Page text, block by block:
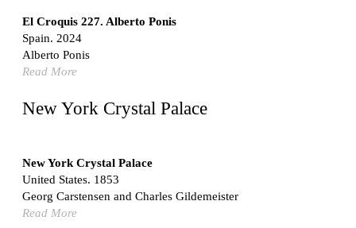
Kaedi Regional Hospital
Association pour le Développement naturel d'une
Architecture et d'un Urbanisme Africains (ADAUA), Jak
Vautherin, Fabrizio Carol, Birahim Niang, and Shamsuddin
Mauritania. 1992
Germany. 1978
Qasr al-Harrana Caravanserai
Jordan. 710
El Croquis 227. Alberto Ponis
Spain. 2024
Alberto Ponis
Read More
New York Crystal Palace
New York Crystal Palace
United States. 1853
Georg Carstensen and Charles Gildemeister
Read More